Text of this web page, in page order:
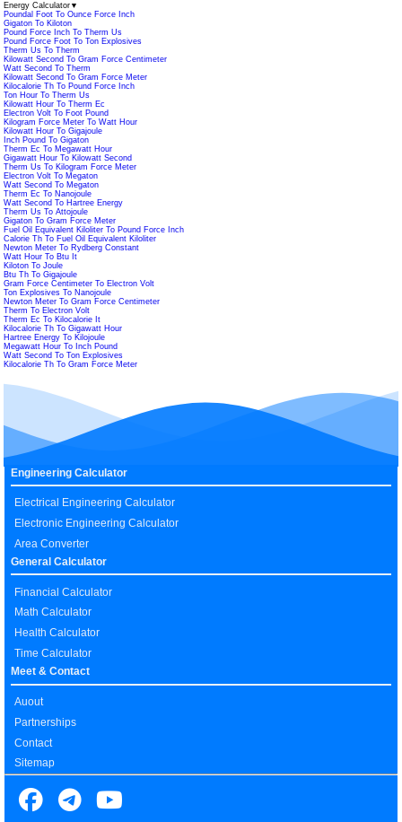
Energy Calculator ▼
Poundal Foot To Ounce Force Inch
Gigaton To Kiloton
Pound Force Inch To Therm Us
Pound Force Foot To Ton Explosives
Therm Us To Therm
Kilowatt Second To Gram Force Centimeter
Watt Second To Therm
Kilowatt Second To Gram Force Meter
Kilocalorie Th To Pound Force Inch
Ton Hour To Therm Us
Kilowatt Hour To Therm Ec
Electron Volt To Foot Pound
Kilogram Force Meter To Watt Hour
Kilowatt Hour To Gigajoule
Inch Pound To Gigaton
Therm Ec To Megawatt Hour
Gigawatt Hour To Kilowatt Second
Therm Us To Kilogram Force Meter
Electron Volt To Megaton
Watt Second To Megaton
Therm Ec To Nanojoule
Watt Second To Hartree Energy
Therm Us To Attojoule
Gigaton To Gram Force Meter
Fuel Oil Equivalent Kiloliter To Pound Force Inch
Calorie Th To Fuel Oil Equivalent Kiloliter
Newton Meter To Rydberg Constant
Watt Hour To Btu It
Kiloton To Joule
Btu Th To Gigajoule
Gram Force Centimeter To Electron Volt
Ton Explosives To Nanojoule
Newton Meter To Gram Force Centimeter
Therm To Electron Volt
Therm Ec To Kilocalorie It
Kilocalorie Th To Gigawatt Hour
Hartree Energy To Kilojoule
Megawatt Hour To Inch Pound
Watt Second To Ton Explosives
Kilocalorie Th To Gram Force Meter
Engineering Calculator
Electrical Engineering Calculator
Electronic Engineering Calculator
Area Converter
General Calculator
Financial Calculator
Math Calculator
Health Calculator
Time Calculator
Meet & Contact
Auout
Partnerships
Contact
Sitemap